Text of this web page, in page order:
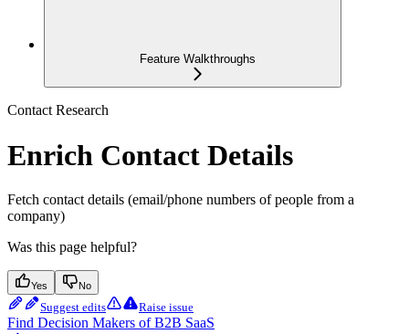
Feature Walkthroughs
Contact Research
Enrich Contact Details
Fetch contact details (email/phone numbers of people from a
company)
Was this page helpful?
Yes No
Suggest edits Raise issue
Find Decision Makers of B2B SaaS